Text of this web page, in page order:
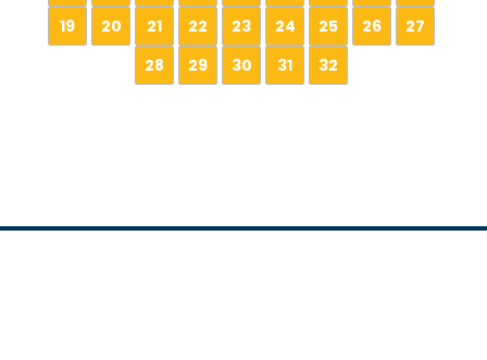
19
20 21 22 23 24 25 26
27
28
29 30 31 32